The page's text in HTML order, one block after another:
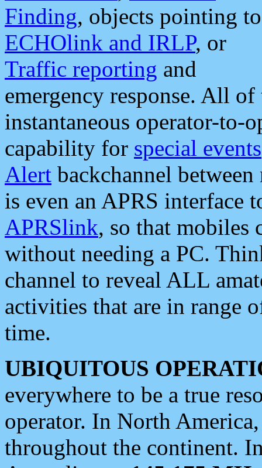
Finding, objects pointing to
ECHOlink and IRLP, or
Traffic reporting and
emergency response. All
instantaneous operator-to-
capability for special events
Alert backchannel
is even an APRS interface
APRSlink, so that mobiles
without needing a PC.
channel to reveal ALL
activities that are in range
time.
UBIQUITOUS
everywhere to be a true
operator. In North
throughout the continent.